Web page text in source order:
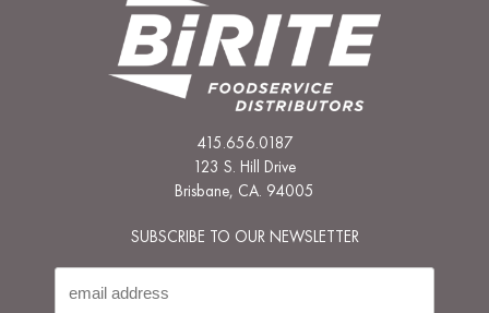
415.656.0187
123 S. Hill Drive
Brisbane, CA. 94005
SUBSCRIBE TO OUR NEWSLETTER